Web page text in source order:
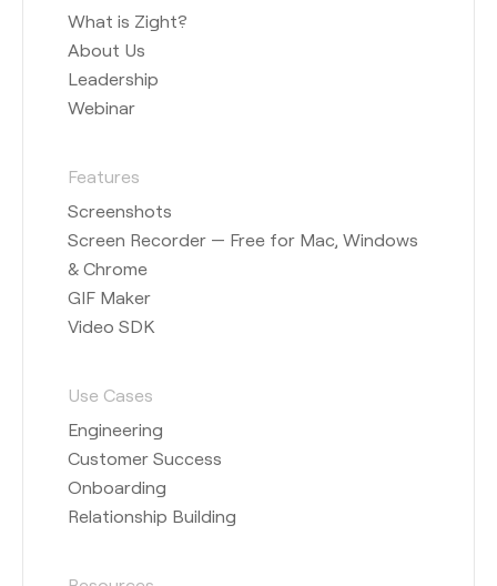
What is Zight?
About Us
Leadership
Webinar
Features
Screenshots
Screen Recorder — Free for Mac, Windows
& Chrome
GIF Maker
Video SDK
Use Cases
Engineering
Customer Success
Onboarding
Relationship Building